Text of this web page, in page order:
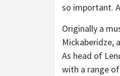
so important.
Originally a
Mickaberidze,
As head of
with a range